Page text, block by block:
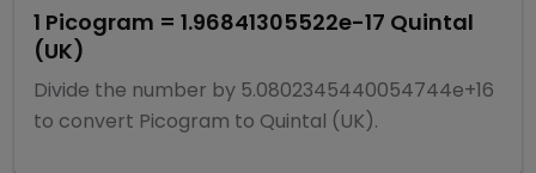
1 Picogram = 1.96841305522e-17 Quintal
(UK)
Divide the number by 5.0802345440054744e+16
to convert Picogram to Quintal (UK).